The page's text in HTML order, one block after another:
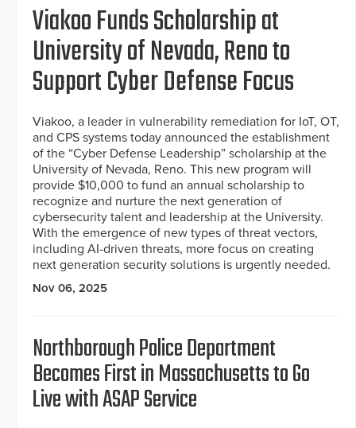
Viakoo Funds Scholarship at
University of Nevada, Reno to
Support Cyber Defense Focus
Viakoo, a leader in vulnerability remediation for IoT, OT,
and CPS systems today announced the establishment
of the “Cyber Defense Leadership” scholarship at the
University of Nevada, Reno. This new program will
provide $10,000 to fund an annual scholarship to
recognize and nurture the next generation of
cybersecurity talent and leadership at the University.
With the emergence of new types of threat vectors,
including AI-driven threats, more focus on creating
next generation security solutions is urgently needed.
Nov 06, 2025
Northborough Police Department
Becomes First in Massachusetts to Go
Live with ASAP Service